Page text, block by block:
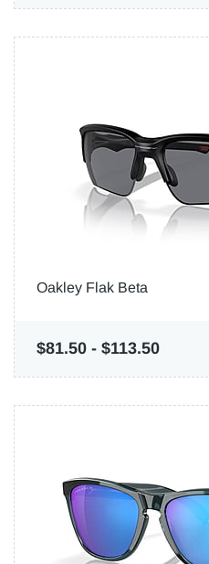
Oakley Flak Beta
$81.50 - $113.50